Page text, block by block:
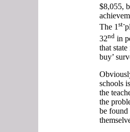
$8,055,
The 1st-
32nd in
that
buy’
schools
the
the
be found